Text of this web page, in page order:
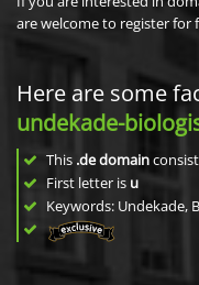
are welcome to register for
Here are some
undekade-
This .de domain
First letter is u
Keywords: Undekade,